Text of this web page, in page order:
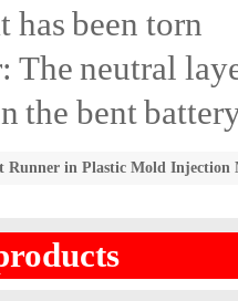
has been torn
The neutral
the bent
Runner in Plastic Mold Injection